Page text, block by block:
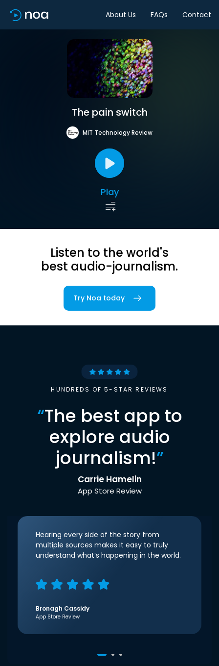
About Us FAQs Contact
The pain switch
MIT Technology Review
Play
Listen to the world's
best audio-journalism.
Try Noa today
HUNDREDS OF 5-STAR REVIEWS
“The best app to
explore audio
journalism!”
Carrie Hamelin
App Store Review
Hearing every side of the story from
multiple sources makes it easy to truly
understand what’s happening in the world.
Bronagh Cassidy
App Store Review